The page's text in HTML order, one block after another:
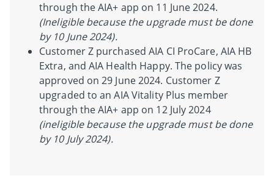
through the AIA+ app on 11 June 2024.
(Ineligible because the upgrade must be done
by 10 June 2024).
Customer Z purchased AIA CI ProCare, AIA HB
Extra, and AIA Health Happy. The policy was
approved on 29 June 2024. Customer Z
upgraded to an AIA Vitality Plus member
through the AIA+ app on 12 July 2024
(ineligible because the upgrade must be done
by 10 July 2024).